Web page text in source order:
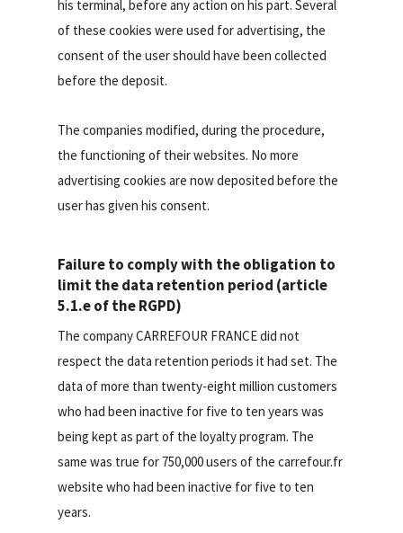
his terminal, before any action on his part. Several
of these cookies were used for advertising, the
consent of the user should have been collected
before the deposit.
The companies modified, during the procedure,
the functioning of their websites. No more
advertising cookies are now deposited before the
user has given his consent.
Failure to comply with the obligation to
limit the data retention period (article
5.1.e of the RGPD)
The company CARREFOUR FRANCE did not
respect the data retention periods it had set. The
data of more than twenty-eight million customers
who had been inactive for five to ten years was
being kept as part of the loyalty program. The
same was true for 750,000 users of the carrefour.fr
website who had been inactive for five to ten
years.